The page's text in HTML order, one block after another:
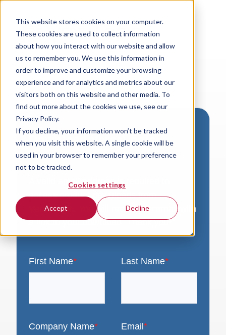
This website stores cookies on your computer.
These cookies are used to collect information
about how you interact with our website and allow
us to remember you. We use this information in
order to improve and customize your browsing
experience and for analytics and metrics about our
visitors both on this website and other media. To
find out more about the cookies we use, see our
Privacy Policy.
If you decline, your information won’t be tracked
when you visit this website. A single cookie will be
used in your browser to remember your preference
not to be tracked.
Cookies settings
Accept Decline
Download VersaLogic
Resources
A valid email address is required to
access product downloads from
VersaLogic. You will receive an email with
a link to your download. Thank you!
First Name* Last Name*
Company Name* Email *